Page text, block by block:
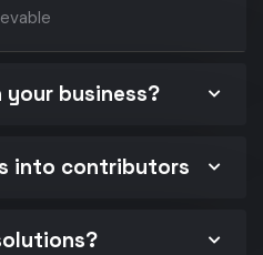
business?
into contributors